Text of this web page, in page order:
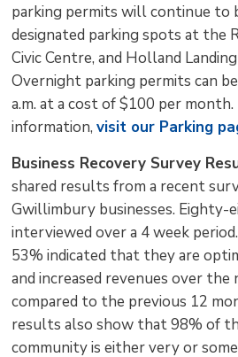
parking permits will continue to
designated parking spots at the
Civic Centre, and Holland
Overnight parking permits can
a.m. at a cost of $100 per
information,visit our Parking
Business Recovery Survey
shared results from a recent
Gwillimbury businesses. Eighty-
interviewed over a 4 week
53% indicated that they are
and increased revenues over
compared to the previous 12
results also show that 98% of
community is either very or